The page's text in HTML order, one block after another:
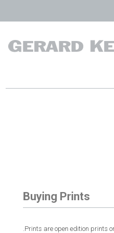
Buying Prints
.Prints are open edition prints